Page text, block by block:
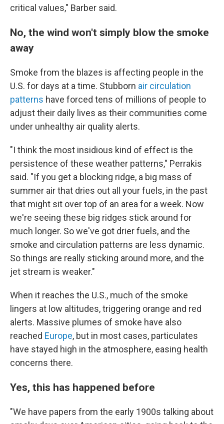
critical values," Barber said.
No, the wind won't simply blow the smoke
away
Smoke from the blazes is affecting people in the
U.S. for days at a time. Stubborn air circulation
patterns have forced tens of millions of people to
adjust their daily lives as their communities come
under unhealthy air quality alerts.
"I think the most insidious kind of effect is the
persistence of these weather patterns," Perrakis
said. "If you get a blocking ridge, a big mass of
summer air that dries out all your fuels, in the past
that might sit over top of an area for a week. Now
we're seeing these big ridges stick around for
much longer. So we've got drier fuels, and the
smoke and circulation patterns are less dynamic.
So things are really sticking around more, and the
jet stream is weaker."
When it reaches the U.S., much of the smoke
lingers at low altitudes, triggering orange and red
alerts. Massive plumes of smoke have also
reached Europe, but in most cases, particulates
have stayed high in the atmosphere, easing health
concerns there.
Yes, this has happened before
"We have papers from the early 1900s talking about